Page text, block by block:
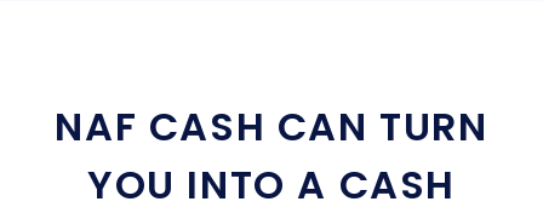
NAF CASH CAN TURN
YOU INTO A CASH